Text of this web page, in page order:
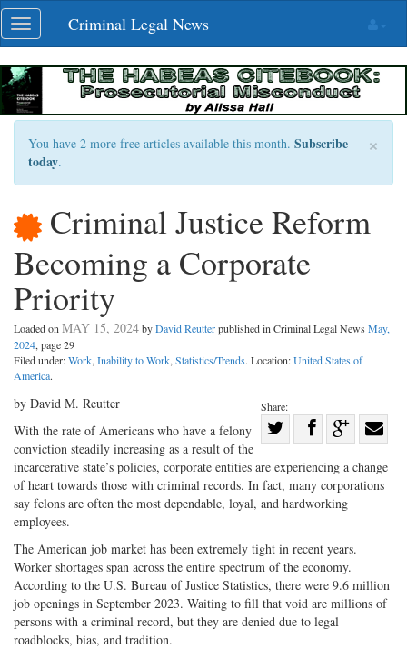
Skip
navigation
Toggle
navigation
Criminal Legal News
×
You have 2 more free articles available this month. Subscribe
today.
Criminal Justice Reform
Becoming a Corporate
Priority
Loaded on MAY 15, 2024byDavid Reutterpublished in Criminal Legal News May,
2024, page 29
Filed under:Work, Inability to Work, Statistics/Trends. Location:United States of
America.
Share:
on
Twitter
Share
Facebook
on
G+
with
by David M. Reutter
With the rate of Americans who have a felony
conviction steadily increasing as a result of the
incarcerative state’s policies, corporate entities are experiencing a change
of heart towards those with criminal records. In fact, many corporations
say felons are often the most dependable, loyal, and hardworking
employees.
The American job market has been extremely tight in recent years.
Worker shortages span across the entire spectrum of the economy.
According to the U.S. Bureau of Justice Statistics, there were 9.6 million
job openings in September 2023. Waiting to fill that void are millions of
persons with a criminal record, but they are denied due to legal
roadblocks, bias, and tradition.